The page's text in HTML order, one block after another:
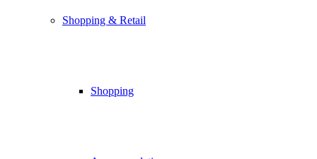
Shopping & Retail
Shopping